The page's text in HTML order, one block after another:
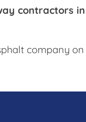
contractors
company on